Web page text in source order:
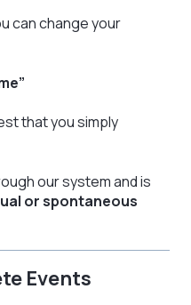
can change your
that you simply
our system and is
or spontaneous
Events